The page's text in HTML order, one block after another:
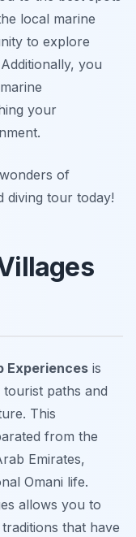
local marine
to explore
you
your
of
diving tour today!
Experiences is
paths and
This
from the
Emirates,
Omani life.
allows you to
that have